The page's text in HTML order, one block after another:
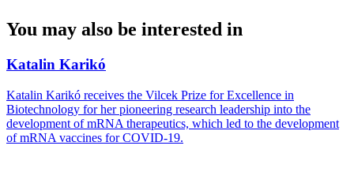
You may also be interested in
Katalin Karikó
Katalin Karikó receives the Vilcek Prize for Excellence in
Biotechnology for her pioneering research leadership into the
development of mRNA therapeutics, which led to the development
of mRNA vaccines for COVID-19.